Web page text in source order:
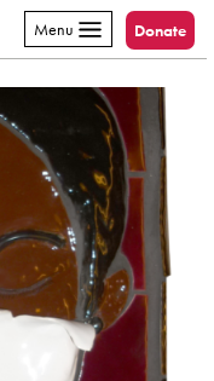
Menu Donate